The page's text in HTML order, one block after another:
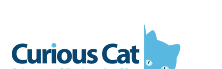
Engineering blog